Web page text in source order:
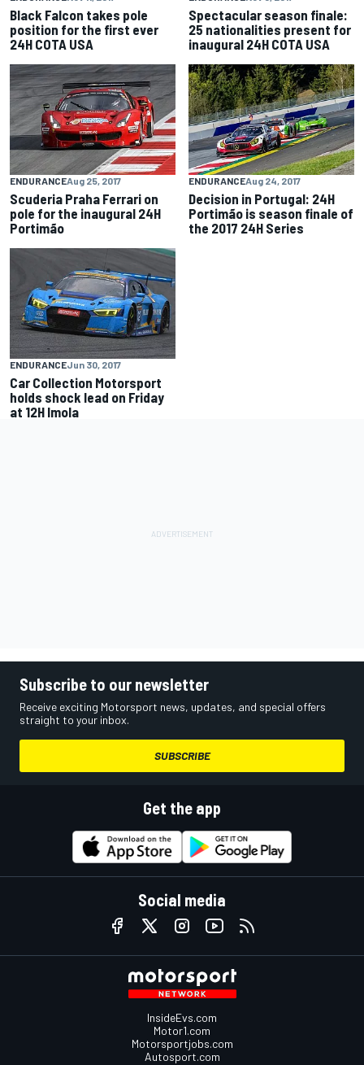
Black Falcon takes pole
position for the first ever
24H COTA USA
Spectacular season finale:
25 nationalities present for
inaugural 24H COTA USA
ENDURANCEAug 25, 2017
Scuderia Praha Ferrari on
pole for the inaugural 24H
Portimão
ENDURANCEAug 24, 2017
Decision in Portugal: 24H
Portimão is season finale of
the 2017 24H Series
ENDURANCEJun 30, 2017
Car Collection Motorsport
holds shock lead on Friday
at 12H Imola
Subscribe to our newsletter
Receive exciting Motorsport news, updates, and special offers
straight to your inbox.
SUBSCRIBE
Get the app
Social media
InsideEvs.com
Motor1.com
Motorsportjobs.com
Autosport.com